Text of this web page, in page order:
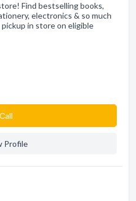
Find bestselling books,
electronics & so much
in store on eligible
Сall
Profile